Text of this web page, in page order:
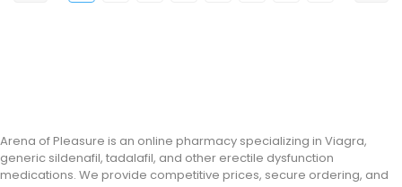
Arena of Pleasure is an online pharmacy specializing in Viagra,
generic sildenafil, tadalafil, and other erectile dysfunction
medications. We provide competitive prices, secure ordering, and